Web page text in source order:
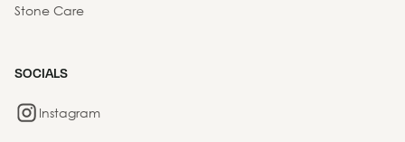
Stone Care
SOCIALS
Instagram